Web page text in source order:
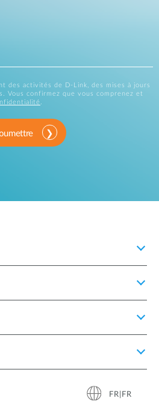
des activités de D-Link, des mises à jours
Vous confirmez que vous comprenez et
FR|FR